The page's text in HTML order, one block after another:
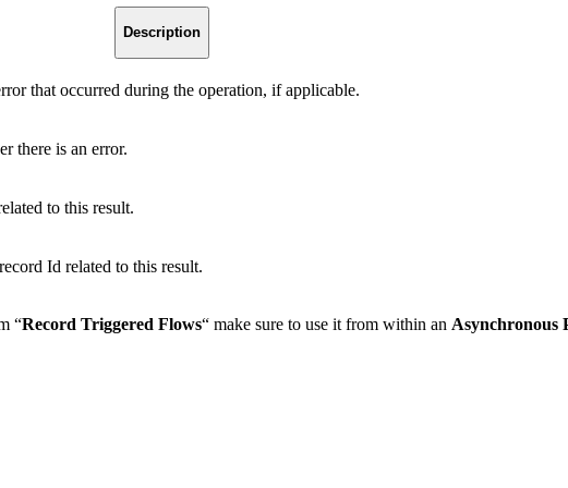
Description
that occurred during the operation, if applicable.
there is an error.
to this result.
Id related to this result.
“Record Triggered Flows“ make sure to use it from within an Asynchronous